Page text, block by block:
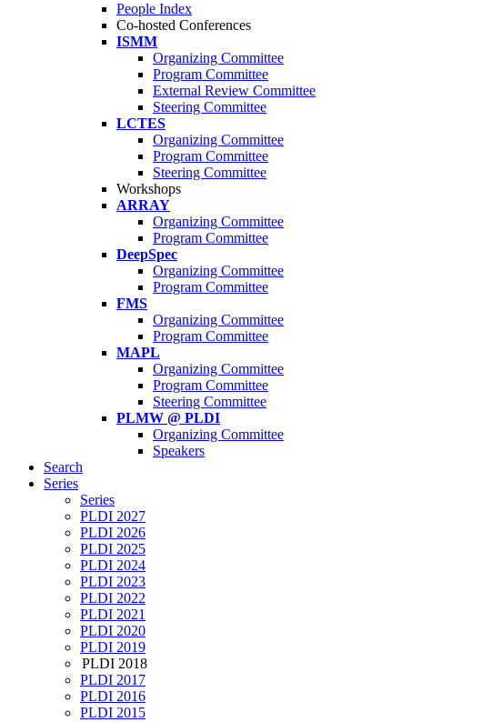
People Index
Co-hosted Conferences
ISMM
Organizing Committee
Program Committee
External Review Committee
Steering Committee
LCTES
Organizing Committee
Program Committee
Steering Committee
Workshops
ARRAY
Organizing Committee
Program Committee
DeepSpec
Organizing Committee
Program Committee
FMS
Organizing Committee
Program Committee
MAPL
Organizing Committee
Program Committee
Steering Committee
PLMW @ PLDI
Organizing Committee
Speakers
Search
Series
Series
PLDI 2027
PLDI 2026
PLDI 2025
PLDI 2024
PLDI 2023
PLDI 2022
PLDI 2021
PLDI 2020
PLDI 2019
PLDI 2018
PLDI 2017
PLDI 2016
PLDI 2015